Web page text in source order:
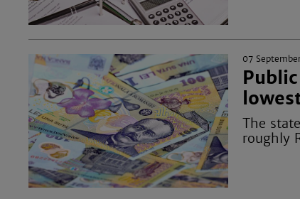
07
The
roughly